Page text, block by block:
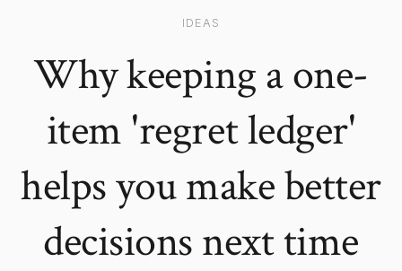
IDEAS
Why keeping a one-
item 'regret ledger'
helps you make better
decisions next time